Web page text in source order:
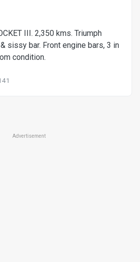
III. 2,350 kms. Triumph
sissy bar. Front engine bars, 3 in
condition.
Advertisement